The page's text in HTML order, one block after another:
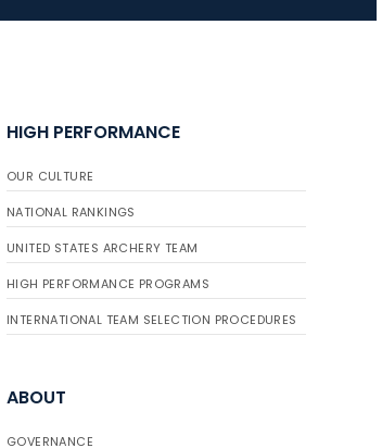
HIGH PERFORMANCE
OUR CULTURE
NATIONAL RANKINGS
UNITED STATES ARCHERY TEAM
HIGH PERFORMANCE PROGRAMS
INTERNATIONAL TEAM SELECTION PROCEDURES
ABOUT
GOVERNANCE